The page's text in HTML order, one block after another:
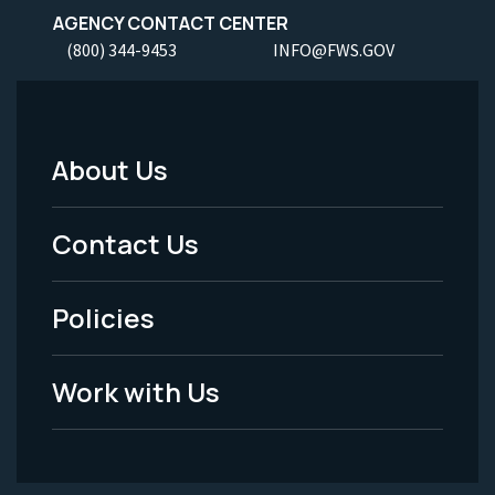
AGENCY CONTACT CENTER
(800) 344-9453 INFO@FWS.GOV
Footer
Menu
-
Legal
About Us
Contact Us
Policies
Work with Us